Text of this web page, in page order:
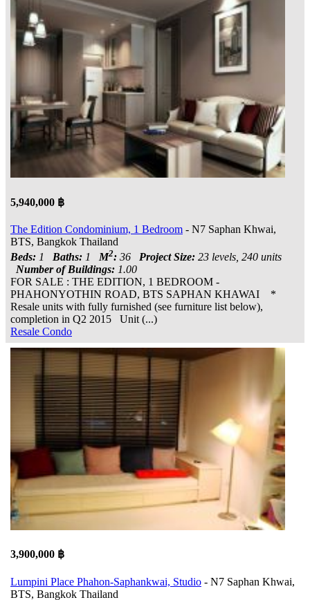
5,940,000 ฿
The Edition Condominium, 1 Bedroom - N7 Saphan Khwai,
BTS, Bangkok Thailand
Beds: 1 Baths: 1 M2: 36 Project Size: 23 levels, 240 units
Number of Buildings: 1.00
FOR SALE : THE EDITION, 1 BEDROOM -
PHAHONYOTHIN ROAD, BTS SAPHAN KHAWAI *
Resale units with fully furnished (see furniture list below),
completion in Q2 2015 Unit (...)
Resale Condo
3,900,000 ฿
Lumpini Place Phahon-Saphankwai, Studio - N7 Saphan Khwai,
BTS, Bangkok Thailand